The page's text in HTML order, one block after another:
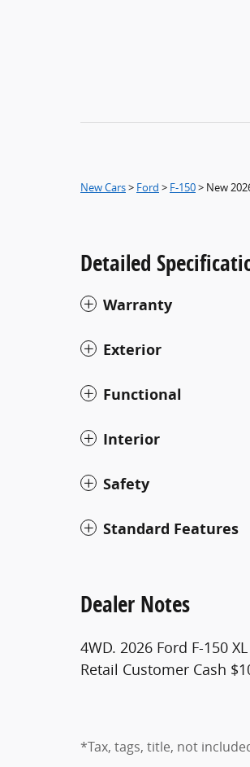
New Cars> Ford > F-150> New
Detailed
Warranty
Exterior
Functional
Interior
Safety
Standard Features
Dealer Notes
4WD. 2026 Ford F-150
Retail Customer Cash
*Tax, tags, title, not